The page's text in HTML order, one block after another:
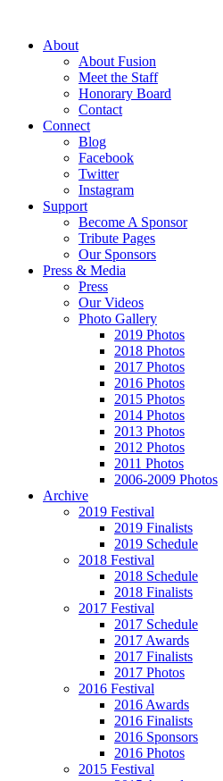
About
About Fusion
Meet the Staff
Honorary Board
Contact
Connect
Blog
Facebook
Twitter
Instagram
Support
Become A Sponsor
Tribute Pages
Our Sponsors
Press & Media
Press
Our Videos
Photo Gallery
2019 Photos
2018 Photos
2017 Photos
2016 Photos
2015 Photos
2014 Photos
2013 Photos
2012 Photos
2011 Photos
2006-2009 Photos
Archive
2019 Festival
2019 Finalists
2019 Schedule
2018 Festival
2018 Schedule
2018 Finalists
2017 Festival
2017 Schedule
2017 Awards
2017 Finalists
2017 Photos
2016 Festival
2016 Awards
2016 Finalists
2016 Sponsors
2016 Photos
2015 Festival